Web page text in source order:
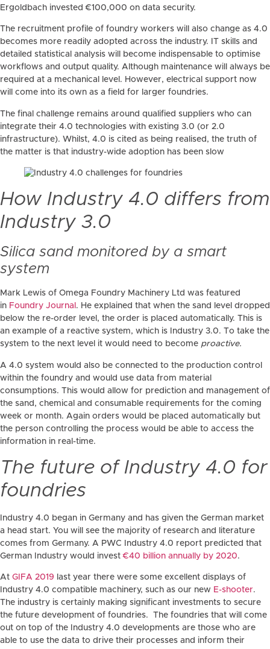
Ergoldbach invested €100,000 on data security.
The recruitment profile of foundry workers will also change as 4.0
becomes more readily adopted across the industry. IT skills and
detailed statistical analysis will become indispensable to optimise
workflows and output quality. Although maintenance will always be
required at a mechanical level. However, electrical support now
will come into its own as a field for larger foundries.
The final challenge remains around qualified suppliers who can
integrate their 4.0 technologies with existing 3.0 (or 2.0
infrastructure). Whilst, 4.0 is cited as being realised, the truth of
the matter is that industry-wide adoption has been slow
How Industry 4.0 differs from
Industry 3.0
Silica sand monitored by a smart
system
Mark Lewis of Omega Foundry Machinery Ltd was featured
in Foundry Journal . He explained that when the sand level dropped
below the re-order level, the order is placed automatically. This is
an example of a reactive system, which is Industry 3.0. To take the
system to the next level it would need to become proactive.
A 4.0 system would also be connected to the production control
within the foundry and would use data from material
consumptions. This would allow for prediction and management of
the sand, chemical and consumable requirements for the coming
week or month. Again orders would be placed automatically but
the person controlling the process would be able to access the
information in real-time.
The future of Industry 4.0 for
foundries
Industry 4.0 began in Germany and has given the German market
a head start. You will see the majority of research and literature
comes from Germany. A PWC Industry 4.0 report predicted that
German Industry would invest€40 billion annually by 2020.
At GIFA 2019 last year there were some excellent displays of
Industry 4.0 compatible machinery, such as our new E-shooter.
The industry is certainly making significant investments to secure
the future development of foundries. The foundries that will come
out on top of the Industry 4.0 developments are those who are
able to use the data to drive their processes and inform their